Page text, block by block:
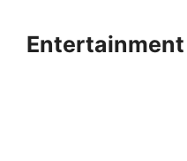
content